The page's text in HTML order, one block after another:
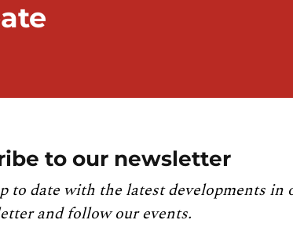
to our newsletter
to date with the latest developments in
and follow our events.